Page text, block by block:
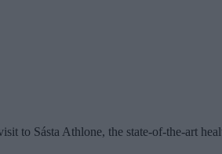
to Sásta Athlone, the state-of-the-art